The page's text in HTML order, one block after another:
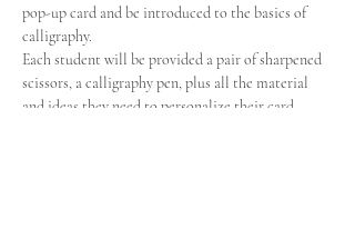
pop-up card and be introduced to the basics of
calligraphy.
Each student will be provided a pair of sharpened
scissors, a calligraphy pen, plus all the material
and ideas they need to personalize their card.